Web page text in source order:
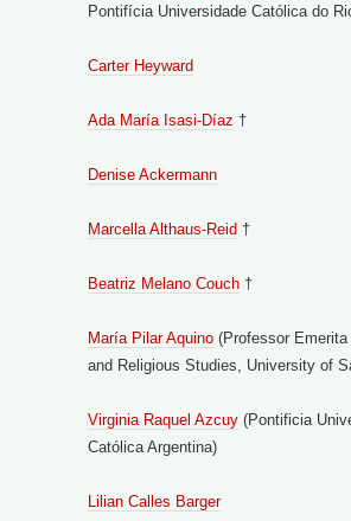
Pontifícia Universidade Católica do
Carter Heyward
Ada María Isasi-Díaz †
Denise Ackermann
Marcella Althaus-Reid †
Beatriz Melano Couch †
María Pilar Aquino (Professor
and Religious Studies, University of
Virginia Raquel Azcuy (Pontificia
Católica Argentina)
Lilian Calles Barger